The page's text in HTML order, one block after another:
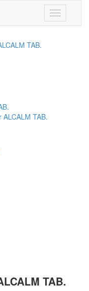
Toggle
navigation
TAB.
TAB.
TAB.